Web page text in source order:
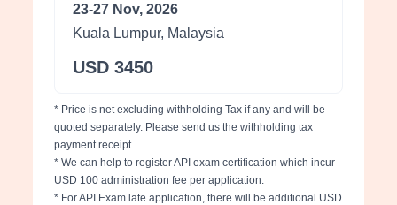
23-27 Nov, 2026
Kuala Lumpur, Malaysia
USD 3450
* Price is net excluding withholding Tax if any and will be
quoted separately. Please send us the withholding tax
payment receipt.
* We can help to register API exam certification which incur
USD 100 administration fee per application.
* For API Exam late application, there will be additional USD